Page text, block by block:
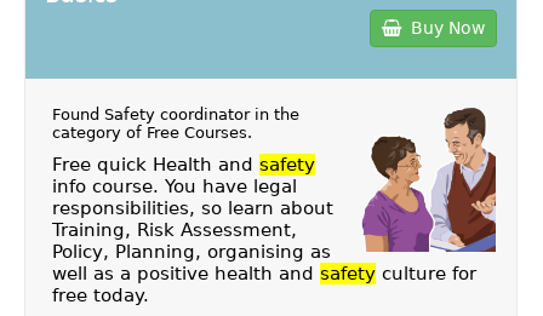
Buy Now
Found Safety coordinator in the
category of Free Courses.
Free quick Health and safety
info course. You have legal
responsibilities, so learn about
Training, Risk Assessment,
Policy, Planning, organising as
well as a positive health and safetyculture for
free today.